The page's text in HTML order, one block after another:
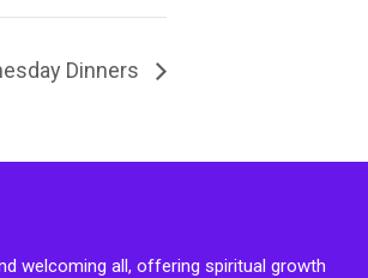
Dinners
welcoming all, offering spiritual growth